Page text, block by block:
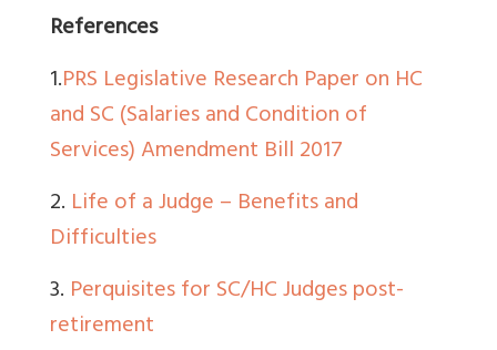
References
1.PRS Legislative Research Paper on HC
and SC (Salaries and Condition of
Services) Amendment Bill 2017
2. Life of a Judge – Benefits and
Difficulties
3. Perquisites for SC/HC Judges post-
retirement